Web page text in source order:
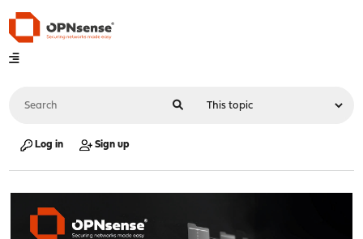
Log in Sign up